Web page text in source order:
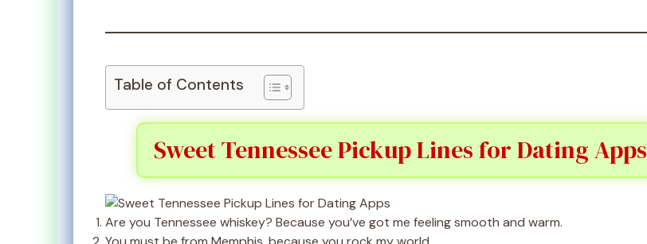
Table of Contents
Sweet Tennessee Pickup Lines for Dating Apps
Are you Tennessee whiskey? Because you’ve got me feeling smooth and warm.